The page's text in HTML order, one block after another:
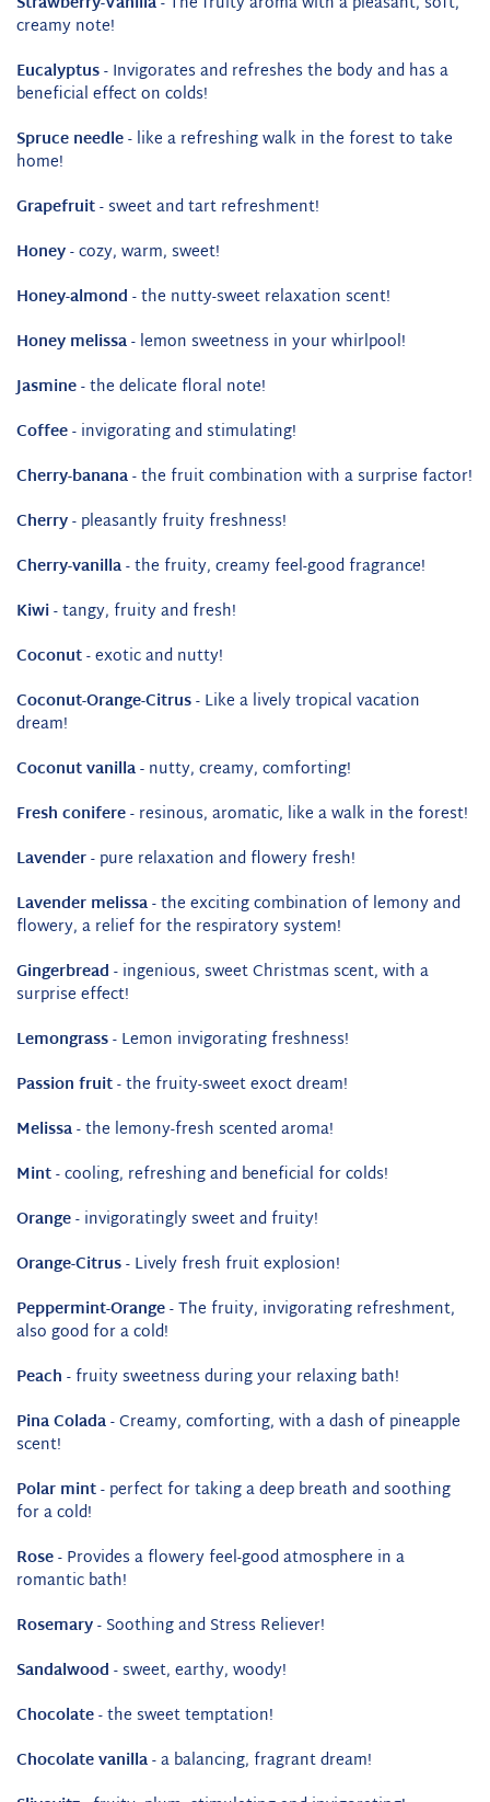
creamy note!
Eucalyptus- Invigorates and refreshes the body and has a
beneficial effect on colds!
Spruce needle- like a refreshing walk in the forest to take
home!
Grapefruit- sweet and tart refreshment!
Honey- cozy, warm, sweet!
Honey-almond - the nutty-sweet relaxation scent!
Honey melissa- lemon sweetness in your whirlpool!
Jasmine- the delicate floral note!
Coffee- invigorating and stimulating!
Cherry-banana- the fruit combination with a surprise factor!
Cherry- pleasantly fruity freshness!
Cherry-vanilla- the fruity, creamy feel-good fragrance!
Kiwi- tangy, fruity and fresh!
Coconut- exotic and nutty!
Coconut-Orange-Citrus- Like a lively tropical vacation
dream!
Coconut vanilla - nutty, creamy, comforting!
Fresh conifere- resinous, aromatic, like a walk in the forest!
Lavender- pure relaxation and flowery fresh!
Lavender melissa- the exciting combination of lemony and
flowery, a relief for the respiratory system!
Gingerbread - ingenious, sweet Christmas scent, with a
surprise effect!
Lemongrass- Lemon invigorating freshness!
Passion fruit- the fruity-sweet exoct dream!
Melissa- the lemony-fresh scented aroma!
Mint- cooling, refreshing and beneficial for colds!
Orange- invigoratingly sweet and fruity!
Orange-Citrus- Lively fresh fruit explosion!
Peppermint-Orange- The fruity, invigorating refreshment,
also good for a cold!
Peach - fruity sweetness during your relaxing bath!
Pina Colada- Creamy, comforting, with a dash of pineapple
scent!
Polar mint- perfect for taking a deep breath and soothing
for a cold!
Rose- Provides a flowery feel-good atmosphere in a
romantic bath!
Rosemary- Soothing and Stress Reliever!
Sandalwood - sweet, earthy, woody!
Chocolate- the sweet temptation!
Chocolate vanilla- a balancing, fragrant dream!